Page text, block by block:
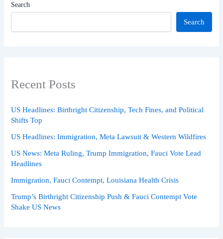
Search
Search
Recent Posts
US Headlines: Birthright Citizenship, Tech Fines, and Political
Shifts Top
US Headlines: Immigration, Meta Lawsuit & Western Wildfires
US News: Meta Ruling, Trump Immigration, Fauci Vote Lead
Headlines
Immigration, Fauci Contempt, Louisiana Health Crisis
Trump’s Birthright Citizenship Push & Fauci Contempt Vote
Shake US News